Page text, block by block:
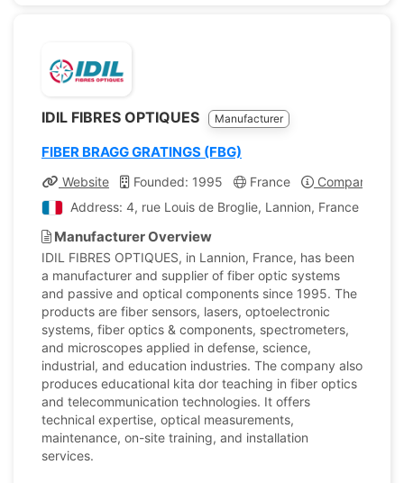
IDIL FIBRES OPTIQUES Manufacturer
FIBER BRAGG GRATINGS (FBG)
Website Founded: 1995 France
Company
Address: 4, rue Louis de Broglie, Lannion, France
Manufacturer Overview
IDIL FIBRES OPTIQUES, in Lannion, France, has been
a manufacturer and supplier of fiber optic systems
and passive and optical components since 1995. The
products are fiber sensors, lasers, optoelectronic
systems, fiber optics & components, spectrometers,
and microscopes applied in defense, science,
industrial, and education industries. The company also
produces educational kita dor teaching in fiber optics
and telecommunication technologies. It offers
technical expertise, optical measurements,
maintenance, on-site training, and installation
services.